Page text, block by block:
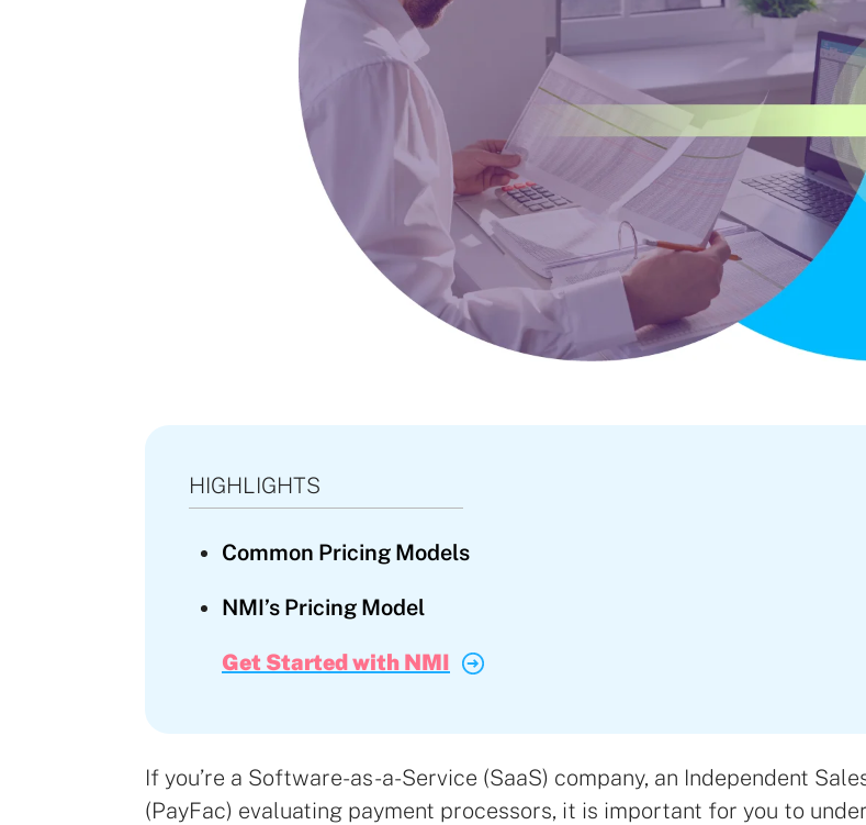
HIGHLIGHTS
Common Pricing Models
NMI’s Pricing Model
Get Started with NMI
If you’re a Software-as-a-Service (SaaS) company, an Independent
(PayFac) evaluating payment processors, it is important for you to